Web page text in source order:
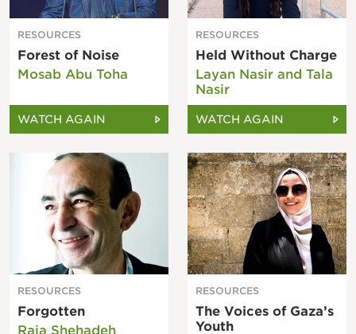
RESOURCES
Forest of Noise
Mosab Abu Toha
WATCH AGAIN
RESOURCES
Held Without Charge
Layan Nasir and Tala
Nasir
WATCH AGAIN
RESOURCES
Forgotten
Raja Shehadeh
RESOURCES
The Voices of Gaza’s
Youth